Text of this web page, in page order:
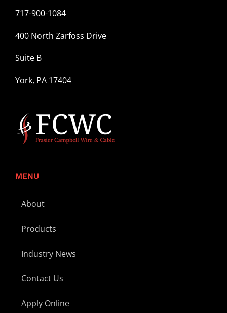
717-900-1084
400 North Zarfoss Drive
Suite B
York, PA 17404
MENU
About
Products
Industry News
Contact Us
Apply Online